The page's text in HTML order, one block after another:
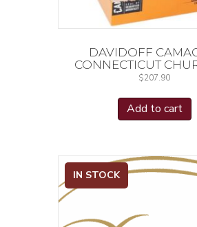
DAVIDOFF
CONNECTICUT
$207.90
Add to cart
IN STOCK